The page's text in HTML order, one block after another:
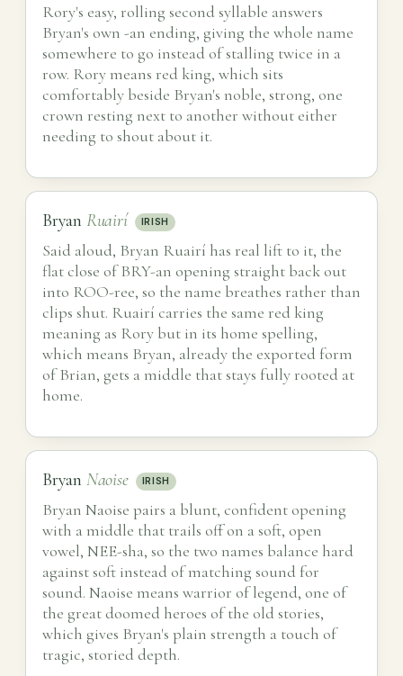
Rory's easy, rolling second syllable answers
Bryan's own -an ending, giving the whole name
somewhere to go instead of stalling twice in a
row. Rory means red king, which sits
comfortably beside Bryan's noble, strong, one
crown resting next to another without either
needing to shout about it.
Bryan Ruairí IRISH
Said aloud, Bryan Ruairí has real lift to it, the
flat close of BRY-an opening straight back out
into ROO-ree, so the name breathes rather than
clips shut. Ruairí carries the same red king
meaning as Rory but in its home spelling,
which means Bryan, already the exported form
of Brian, gets a middle that stays fully rooted at
home.
Bryan Naoise IRISH
Bryan Naoise pairs a blunt, confident opening
with a middle that trails off on a soft, open
vowel, NEE-sha, so the two names balance hard
against soft instead of matching sound for
sound. Naoise means warrior of legend, one of
the great doomed heroes of the old stories,
which gives Bryan's plain strength a touch of
tragic, storied depth.